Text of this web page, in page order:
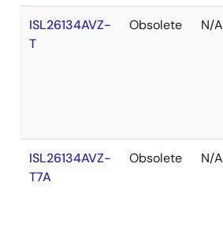
ISL26134AVZ-
T
Obsolete N/A
ISL26134AVZ-
T7A
Obsolete N/A